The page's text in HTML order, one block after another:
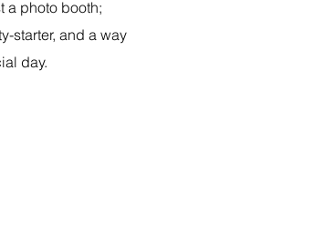
a photo booth;
starter, and a way
day.